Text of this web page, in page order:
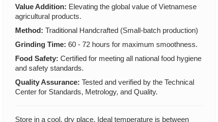
Value Addition: Elevating the global value of Vietnamese
agricultural products.
Method: Traditional Handcrafted (Small-batch production)
Grinding Time: 60 - 72 hours for maximum smoothness.
Food Safety: Certified for meeting all national food hygiene
and safety standards.
Quality Assurance: Tested and verified by the Technical
Center for Standards, Metrology, and Quality.
Store in a cool, dry place. Ideal temperature is between